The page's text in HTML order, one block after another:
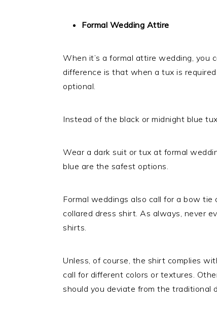
Formal Wedding Attire
When it’s a formal attire wedding, you
difference is that when a tux is
optional.
Instead of the black or midnight blue
Wear a dark suit or tux at formal
blue are the safest options.
Formal weddings also call for a bow
collared dress shirt. As always, never
shirts.
Unless, of course, the shirt complies
call for different colors or textures.
should you deviate from the traditional